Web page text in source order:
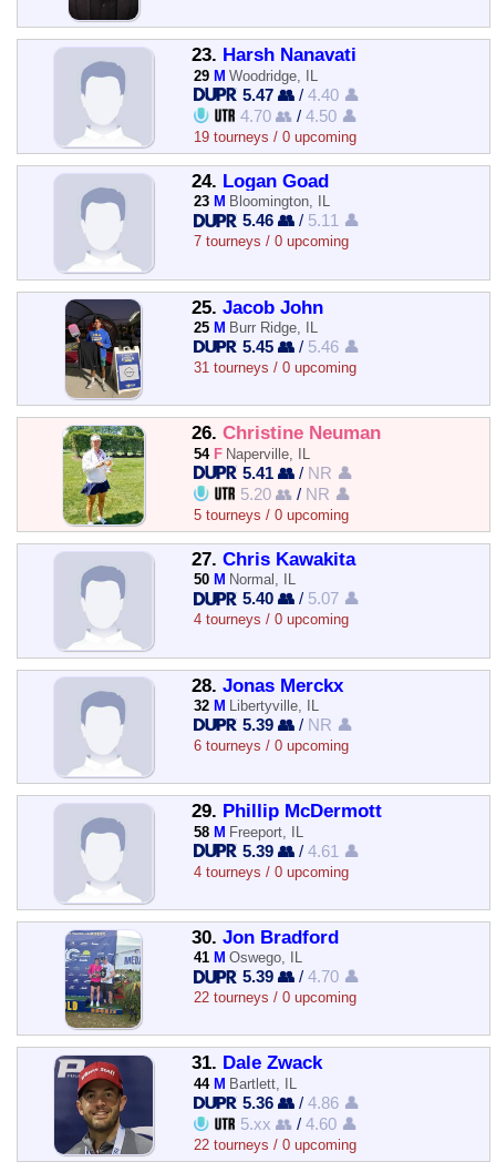
23. Harsh Nanavati
29 M Woodridge, IL
5.47 👥 /4.40 👤
4.70 👥 /4.50 👤
19 tourneys / 0 upcoming
24. Logan Goad
23 M Bloomington, IL
5.46 👥 / 5.11 👤
7 tourneys / 0 upcoming
25. Jacob John
25 M Burr Ridge, IL
5.45 👥 / 5.46 👤
31 tourneys / 0 upcoming
26. Christine Neuman
54 F Naperville, IL
5.41 👥 / NR 👤
5.20 👥 / NR 👤
5 tourneys / 0 upcoming
27. Chris Kawakita
50 M Normal, IL
5.40 👥 / 5.07 👤
4 tourneys / 0 upcoming
28. Jonas Merckx
32 M Libertyville, IL
5.39 👥 / NR 👤
6 tourneys / 0 upcoming
29. Phillip McDermott
58 M Freeport, IL
5.39 👥 /4.61 👤
4 tourneys / 0 upcoming
30. Jon Bradford
41 M Oswego, IL
5.39 👥 /4.70 👤
22 tourneys / 0 upcoming
31. Dale Zwack
44 M Bartlett, IL
5.36 👥 /4.86 👤
5.xx 👥 /4.60 👤
22 tourneys / 0 upcoming